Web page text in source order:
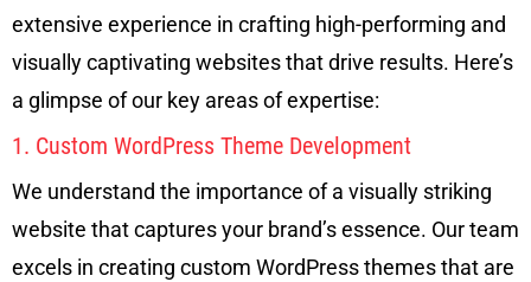
extensive experience in crafting high-performing and
visually captivating websites that drive results. Here’s
a glimpse of our key areas of expertise:
1. Custom WordPress Theme Development
We understand the importance of a visually striking
website that captures your brand’s essence. Our team
excels in creating custom WordPress themes that are